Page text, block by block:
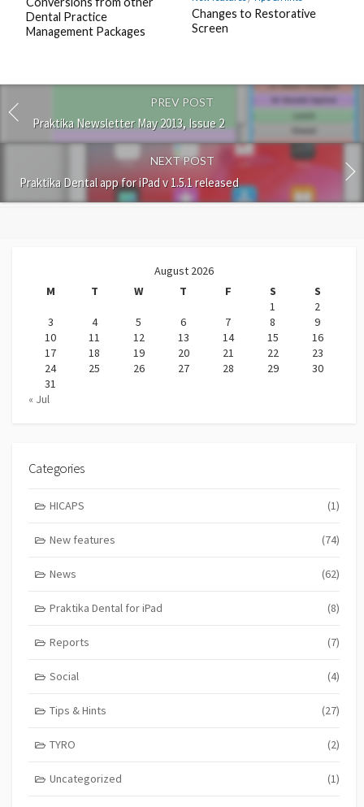
Dental Practice
Management Packages
Changes to Restorative
Screen
PREV POST
Praktika Newsletter May 2013, Issue 2
NEXT POST
Praktika Dental app for iPad v 1.5.1 released
August 2026
M
T W T F S
S
1
2
3
4 5 6 7 8
9
10
11 12 13 14 15
16
17
18 19 20 21 22
23
24
25 26 27 28 29
30
31
« Jul
Categories
HICAPS (1)
New features (74)
News (62)
Praktika Dental for iPad (8)
Reports (7)
Social (4)
Tips & Hints (27)
TYRO (2)
Uncategorized (1)